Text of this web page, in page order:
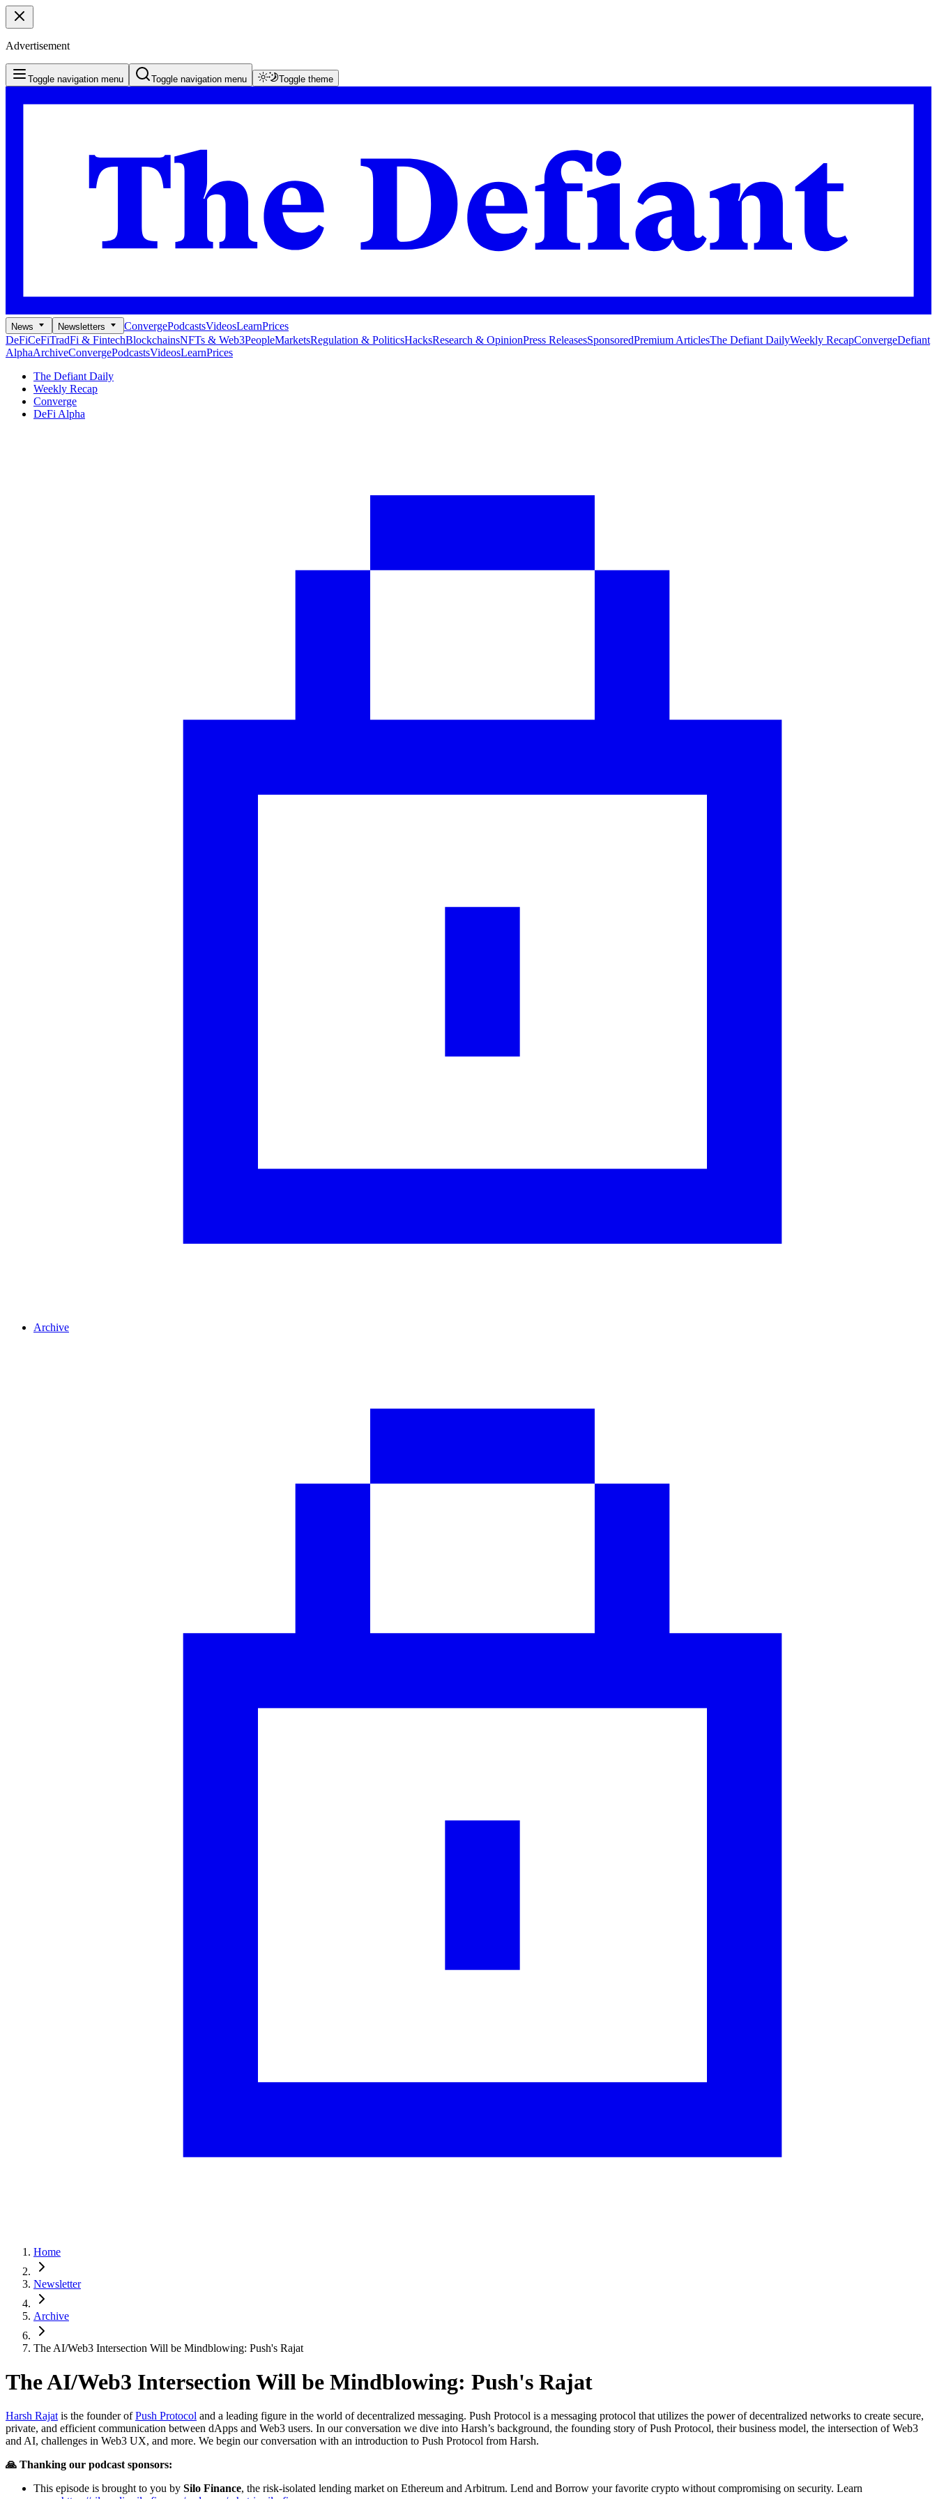
Advertisement
Toggle navigation menu Toggle navigation menu Toggle theme
News Newsletters ConvergePodcastsVideosLearnPrices
DeFiCeFiTradFi & FintechBlockchainsNFTs & Web3PeopleMarketsRegulation & PoliticsHacksResearch & OpinionPress ReleasesSponsoredPremium ArticlesThe Defiant DailyWeekly RecapConvergeDefiant
AlphaArchiveConvergePodcastsVideosLearnPrices
The Defiant Daily
Weekly Recap
Converge
DeFi Alpha
Archive
Home
Newsletter
Archive
The AI/Web3 Intersection Will be Mindblowing: Push's Rajat
The AI/Web3 Intersection Will be Mindblowing: Push's Rajat
Harsh Rajatis the founder ofPush Protocol and a leading figure in the world of decentralized messaging. Push Protocol is a messaging protocol that utilizes the power of decentralized networks to create secure,
private, and efficient communication between dApps and Web3 users. In our conversation we dive into Harsh’s background, the founding story of Push Protocol, their business model, the intersection of Web3
and AI, challenges in Web3 UX, and more. We begin our conversation with an introduction to Push Protocol from Harsh.
🙏 Thanking our podcast sponsors:
This episode is brought to you by Silo Finance, the risk-isolated lending market on Ethereum and Arbitrum. Lend and Borrow your favorite crypto without compromising on security. Learn